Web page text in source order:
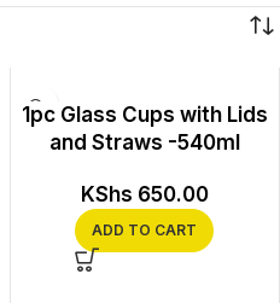
1pc Glass Cups with Lids
and Straws -540ml
KShs 650.00
ADD TO CART